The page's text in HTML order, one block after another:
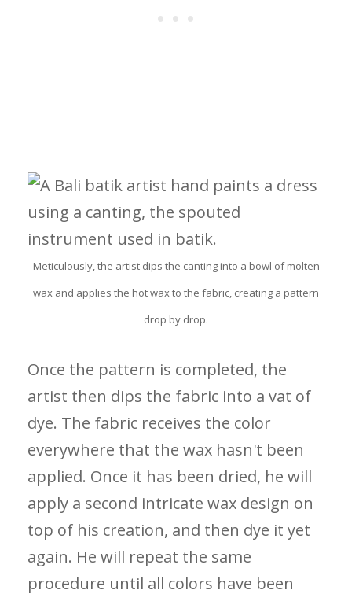
Meticulously, the artist dips the canting into a bowl of molten
wax and applies the hot wax to the fabric, creating a pattern
drop by drop.
Once the pattern is completed, the
artist then dips the fabric into a vat of
dye. The fabric receives the color
everywhere that the wax hasn't been
applied. Once it has been dried, he will
apply a second intricate wax design on
top of his creation, and then dye it yet
again. He will repeat the same
procedure until all colors have been